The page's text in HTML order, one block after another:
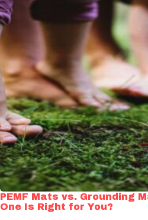
PEMF Mats vs. Grounding
One Is Right for You?